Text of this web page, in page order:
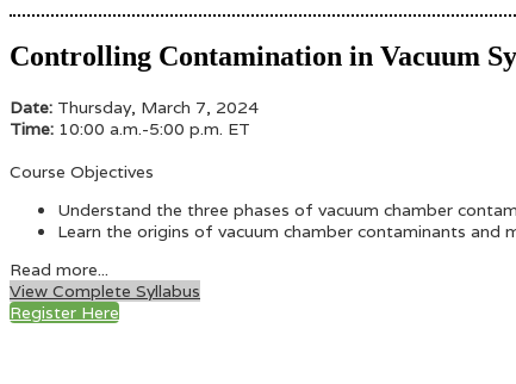
Controlling Contamination in Vacuum
Date: Thursday, March 7, 2024
Time: 10:00 a.m.-5:00 p.m. ET
Course Objectives
Understand the three phases of vacuum chamber
Learn the origins of vacuum chamber contaminants
Read more...
View Complete Syllabus
Register Here